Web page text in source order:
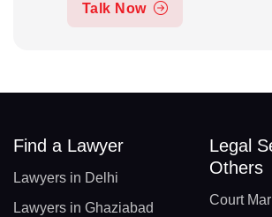
Talk Now
Find a Lawyer
Lawyers in Delhi
Lawyers in Ghaziabad
Legal
Others
Court